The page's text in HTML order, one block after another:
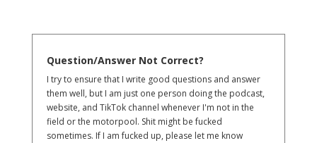
Question/Answer Not Correct?
I try to ensure that I write good questions and answer
them well, but I am just one person doing the podcast,
website, and TikTok channel whenever I'm not in the
field or the motorpool. Shit might be fucked
sometimes. If I am fucked up, please let me know